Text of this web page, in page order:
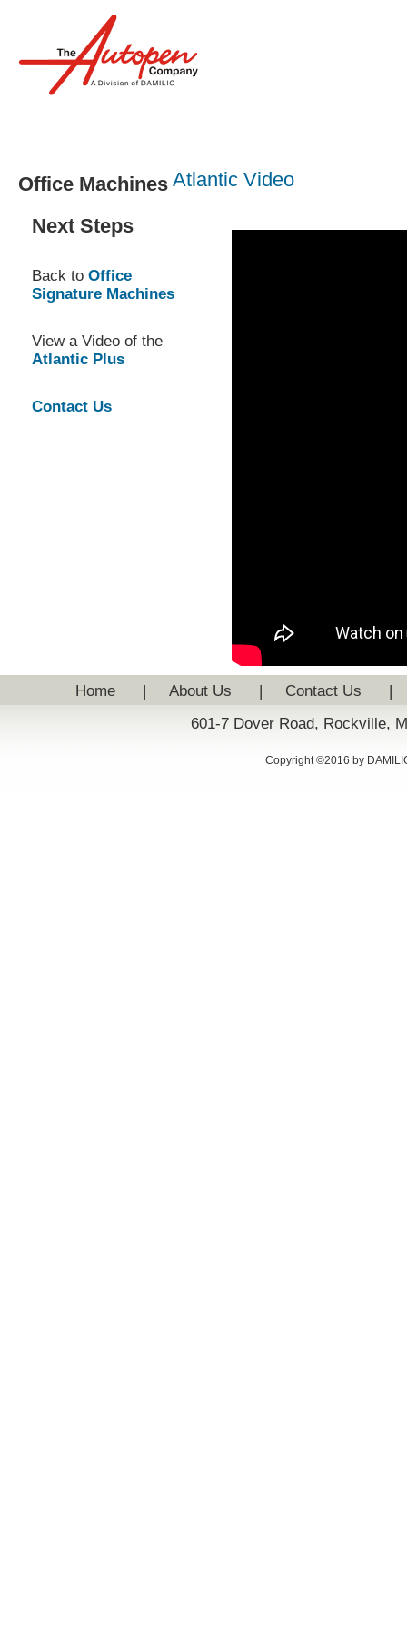
Atlantic Video
Office Machines
Next Steps
Back to Office
Signature Machines
View a Video of the
Atlantic Plus
Contact Us
Home | About Us | Contact Us
|
601-7 Dover Road, Rockville,
Copyright ©2016 by